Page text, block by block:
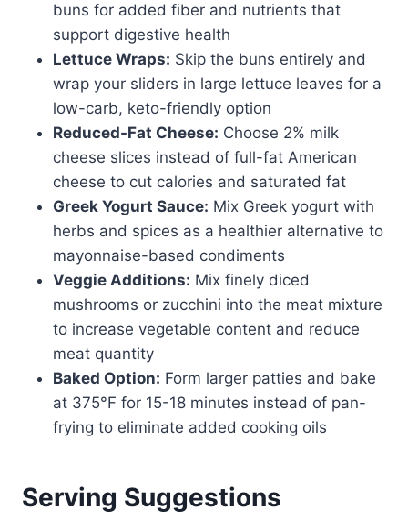
buns for added fiber and nutrients that
support digestive health
Lettuce Wraps: Skip the buns entirely and
wrap your sliders in large lettuce leaves for a
low-carb, keto-friendly option
Reduced-Fat Cheese: Choose 2% milk
cheese slices instead of full-fat American
cheese to cut calories and saturated fat
Greek Yogurt Sauce: Mix Greek yogurt with
herbs and spices as a healthier alternative to
mayonnaise-based condiments
Veggie Additions: Mix finely diced
mushrooms or zucchini into the meat mixture
to increase vegetable content and reduce
meat quantity
Baked Option: Form larger patties and bake
at 375°F for 15-18 minutes instead of pan-
frying to eliminate added cooking oils
Serving Suggestions